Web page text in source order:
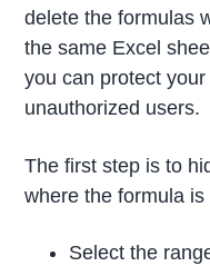
delete the formulas
the same Excel
you can protect
unauthorized users.
The first step is to
where the formula
Select the